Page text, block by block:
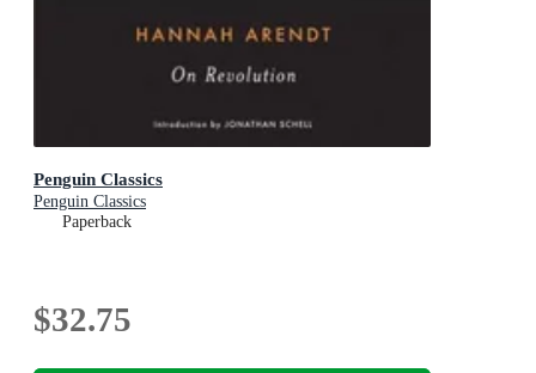
Penguin Classics
Penguin Classics
Paperback
$32.75